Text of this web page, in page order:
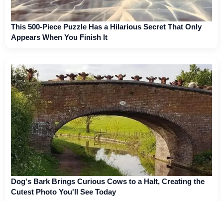
This 500-Piece Puzzle Has a Hilarious Secret That Only
Appears When You Finish It
Dog's Bark Brings Curious Cows to a Halt, Creating the
Cutest Photo You'll See Today